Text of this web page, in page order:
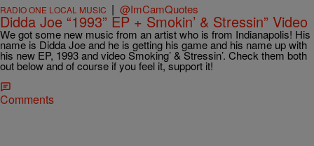
RADIO ONE LOCAL MUSIC | @ImCamQuotes
Didda Joe “1993” EP + Smokin’ & Stressin” Video
We got some new music from an artist who is from Indianapolis! His
name is Didda Joe and he is getting his game and his name up with
his new EP, 1993 and video Smoking’ & Stressin’. Check them both
out below and of course if you feel it, support it!
Comments